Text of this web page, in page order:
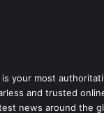
is your most
and trusted
news around the